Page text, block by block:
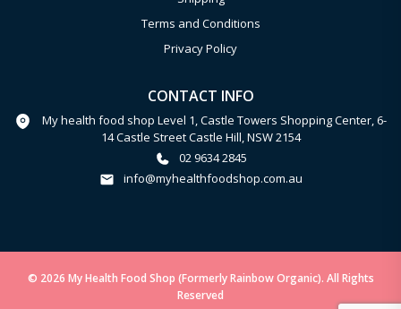
Terms and Conditions
Privacy Policy
CONTACT INFO
My health food shop Level 1, Castle Towers Shopping Center, 6-
14 Castle Street Castle Hill, NSW 2154
02 9634 2845
info@myhealthfoodshop.com.au
© 2026 My Health Food Shop (Formerly Rainbow Organic). All Rights
Reserved